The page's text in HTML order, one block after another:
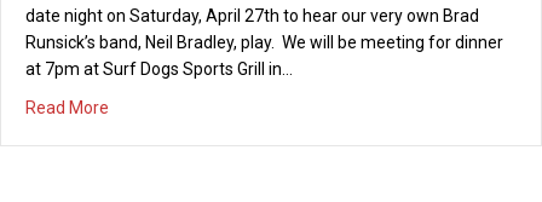
date night on Saturday, April 27th to hear our very own Brad
Runsick’s band, Neil Bradley, play. We will be meeting for dinner
at 7pm at Surf Dogs Sports Grill in…
Read More
Couples Dinner & Bonfire at Woodbridge Lagoon